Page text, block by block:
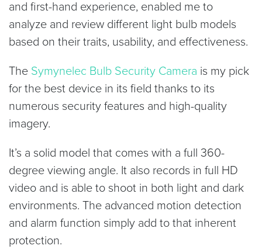
and first-hand experience, enabled me to
analyze and review different light bulb models
based on their traits, usability, and effectiveness.
The Symynelec Bulb Security Camera is my pick
for the best device in its field thanks to its
numerous security features and high-quality
imagery.
It’s a solid model that comes with a full 360-
degree viewing angle. It also records in full HD
video and is able to shoot in both light and dark
environments. The advanced motion detection
and alarm function simply add to that inherent
protection.